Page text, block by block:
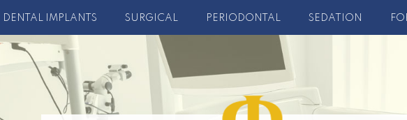
DENTAL IMPLANTS SURGICAL PERIODONTAL SEDATION